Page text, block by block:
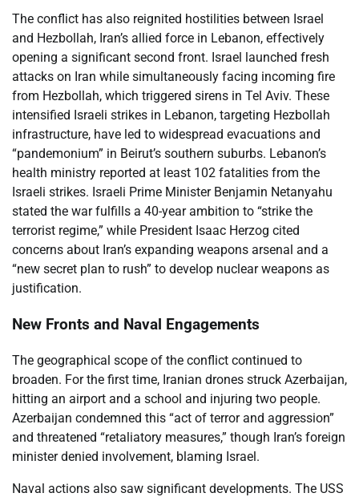
The conflict has also reignited hostilities between Israel
and Hezbollah, Iran’s allied force in Lebanon, effectively
opening a significant second front. Israel launched fresh
attacks on Iran while simultaneously facing incoming fire
from Hezbollah, which triggered sirens in Tel Aviv. These
intensified Israeli strikes in Lebanon, targeting Hezbollah
infrastructure, have led to widespread evacuations and
“pandemonium” in Beirut’s southern suburbs. Lebanon’s
health ministry reported at least 102 fatalities from the
Israeli strikes. Israeli Prime Minister Benjamin Netanyahu
stated the war fulfills a 40-year ambition to “strike the
terrorist regime,” while President Isaac Herzog cited
concerns about Iran’s expanding weapons arsenal and a
“new secret plan to rush” to develop nuclear weapons as
justification.
New Fronts and Naval Engagements
The geographical scope of the conflict continued to
broaden. For the first time, Iranian drones struck Azerbaijan,
hitting an airport and a school and injuring two people.
Azerbaijan condemned this “act of terror and aggression”
and threatened “retaliatory measures,” though Iran’s foreign
minister denied involvement, blaming Israel.
Naval actions also saw significant developments. The USS